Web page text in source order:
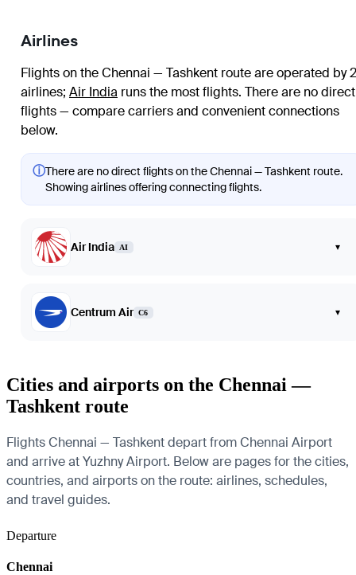
Airlines
Flights on the Chennai — Tashkent route are operated by 2
airlines; Air India runs the most flights. There are no direct
flights — compare carriers and convenient connections
below.
ⓘThere are no direct flights on the Chennai — Tashkent route.
Showing airlines offering connecting flights.
Air India AI ▾
Centrum Air C6 ▾
Cities and airports on the Chennai —
Tashkent route
Flights Chennai — Tashkent depart from Chennai Airport
and arrive at Yuzhny Airport. Below are pages for the cities,
countries, and airports on the route: airlines, schedules,
and travel guides.
Departure
Chennai